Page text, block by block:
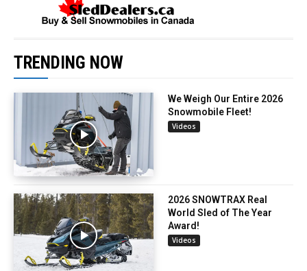
TRENDING NOW
We Weigh Our Entire 2026
Snowmobile Fleet!
Videos
2026 SNOWTRAX Real
World Sled of The Year
Award!
Videos